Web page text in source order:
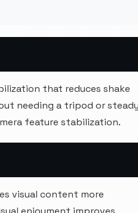
that reduces shake
needing a tripod or
feature stabilization.
visual content more